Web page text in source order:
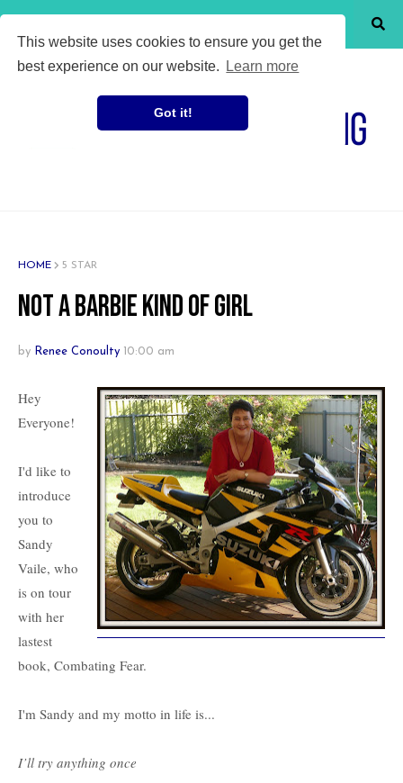
This website uses cookies to ensure you get the
best experience on our website.
Learn more
Got it!
HOME 5 STAR
Not a Barbie Kind of Girl
by Renee Conoulty 10:00 am
Hey
Everyone!
I'd like to
introduce
you to
Sandy
Vaile, who
is on tour
with her
lastest
book, Combating Fear.
I'm Sandy and my motto in life is...
I’ll try anything once